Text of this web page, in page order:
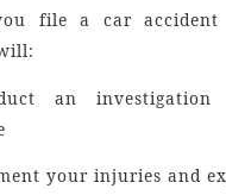
file a car
an investigation
your injuries and